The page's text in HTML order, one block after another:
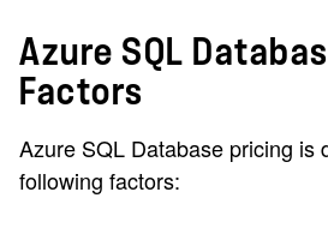
Azure SQL
Factors
Azure SQL Database pricing is
following factors: